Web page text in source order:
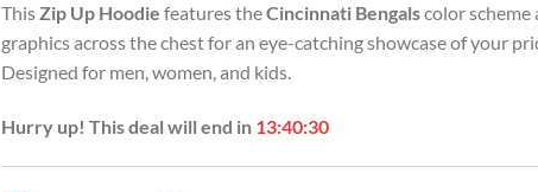
was:
USD
$100.00.
is:
USD
ThisZip Up Hoodie features theCincinnati Bengalscolor scheme
graphics across the chest for an eye-catching showcase of your
Designed for men, women, and kids.
Hurry up! This deal will end in 13:40:29